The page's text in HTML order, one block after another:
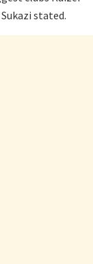
stated.